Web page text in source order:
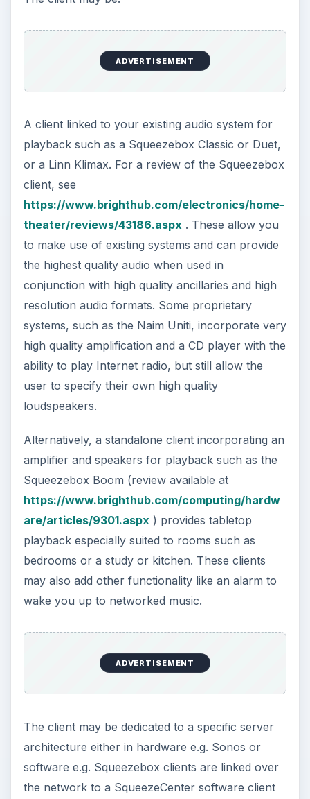
ADVERTISEMENT
A client linked to your existing audio system for
playback such as a Squeezebox Classic or Duet,
or a Linn Klimax. For a review of the Squeezebox
client, see
https://www.brighthub.com/electronics/home-
theater/reviews/43186.aspx. These allow you
to make use of existing systems and can provide
the highest quality audio when used in
conjunction with high quality ancillaries and high
resolution audio formats. Some proprietary
systems, such as the Naim Uniti, incorporate very
high quality amplification and a CD player with the
ability to play Internet radio, but still allow the
user to specify their own high quality
loudspeakers.
Alternatively, a standalone client incorporating an
amplifier and speakers for playback such as the
Squeezebox Boom (review available at
https://www.brighthub.com/computing/hardw
are/articles/9301.aspx) provides tabletop
playback especially suited to rooms such as
bedrooms or a study or kitchen. These clients
may also add other functionality like an alarm to
wake you up to networked music.
ADVERTISEMENT
The client may be dedicated to a specific server
architecture either in hardware e.g. Sonos or
software e.g. Squeezebox clients are linked over
the network to a SqueezeCenter software client